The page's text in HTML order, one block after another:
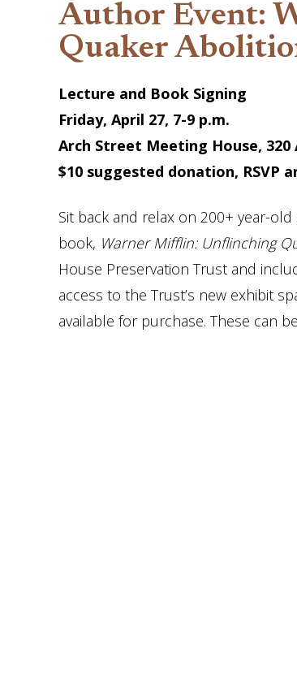
Author Event:
Quaker
Lecture and Book Signing
Friday, April 27, 7-9 p.m.
Arch Street Meeting House,
$10 suggested donation, RSVP
Sit back and relax on 200+ year-
book, Warner Mifflin: Unflinching
House Preservation Trust and
access to the Trust’s new exhibit
available for purchase. These can